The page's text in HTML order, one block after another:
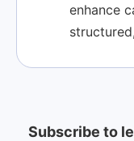
enhance
Subscribe to